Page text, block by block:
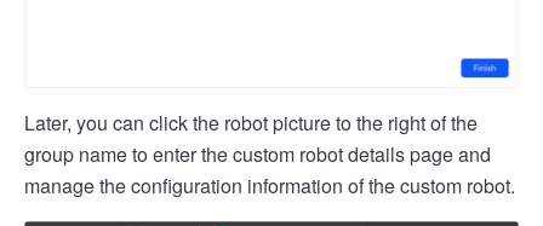
Later, you can click the robot picture to the right of the
group name to enter the custom robot details page and
manage the configuration information of the custom robot.